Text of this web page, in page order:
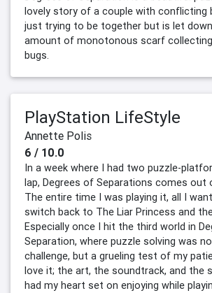
lovely story of a couple with conflicting
just trying to be together but is let
amount of monotonous scarf
bugs.
PlayStation LifeStyle
Annette Polis
6 / 10.0
In a week where I had two puzzle-
lap, Degrees of Separations comes out
The entire time I was playing it, all I
switch back to The Liar Princess and
Especially once I hit the third world in
Separation, where puzzle solving was
challenge, but a grueling test of my
love it; the art, the soundtrack, and the
had my heart set on enjoying while